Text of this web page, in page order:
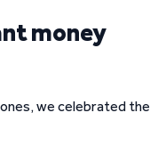
money
we celebrated the